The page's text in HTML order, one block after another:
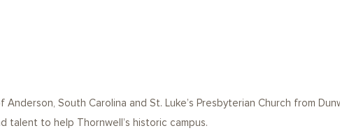
South Carolina and St. Luke’s Presbyterian Church from
talent to help Thornwell’s historic campus.